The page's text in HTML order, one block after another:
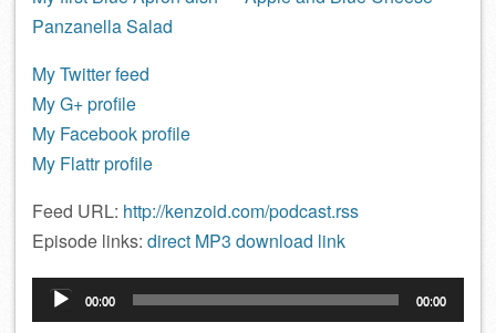
Panzanella Salad
My Twitter feed
My G+ profile
My Facebook profile
My Flattr profile
Feed URL: http://kenzoid.com/podcast.rss
Episode links: direct MP3 download link
Audio
Player
00:00 00:00